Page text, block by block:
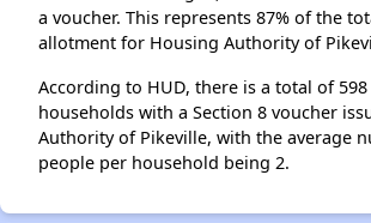
a voucher. This represents 87% of the
allotment for Housing Authority of
According to HUD, there is a total of
households with a Section 8 voucher
Authority of Pikeville, with the average
people per household being 2.